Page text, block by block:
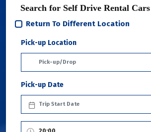
Search for Self Drive Rental Cars
Return To Different Location
Pick-up Location
Pick-up Date